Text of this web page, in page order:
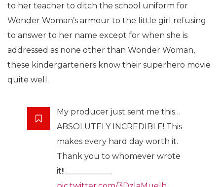
to her teacher to ditch the school uniform for
Wonder Woman’s armour to the little girl refusing
to answer to her name except for when she is
addressed as none other than Wonder Woman,
these kindergarteners know their superhero movie
quite well.
My producer just sent me this…
ABSOLUTELY INCREDIBLE! This
makes every hard day worth it.
Thank you to whomever wrote
it!!____________